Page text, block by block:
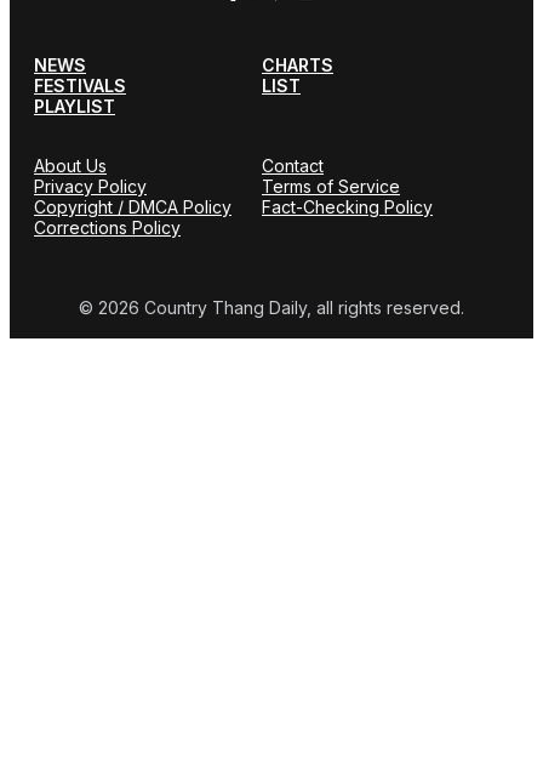
NEWS
CHARTS
FESTIVALS
LIST
PLAYLIST
About Us
Contact
Privacy Policy
Terms of Service
Copyright / DMCA Policy
Fact-Checking Policy
Corrections Policy
© 2026 Country Thang Daily, all rights reserved.